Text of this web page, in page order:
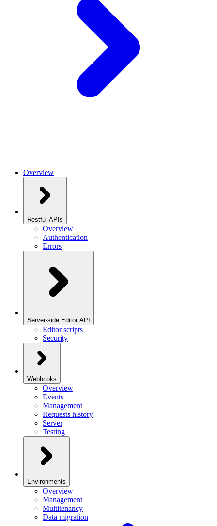
Overview
Restful APIs
Overview
Authentication
Errors
Server-side Editor API
Editor scripts
Security
Webhooks
Overview
Events
Management
Requests history
Server
Testing
Environments
Overview
Management
Multitenancy
Data migration